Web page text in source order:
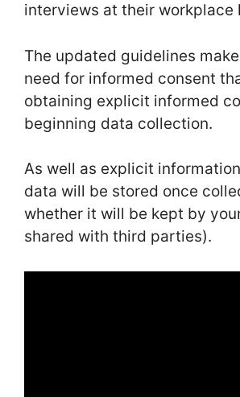
interviews at their workplace
The updated guidelines
need for informed consent
obtaining explicit informed
beginning data collection.
As well as explicit
data will be stored once
whether it will be kept by
shared with third parties).